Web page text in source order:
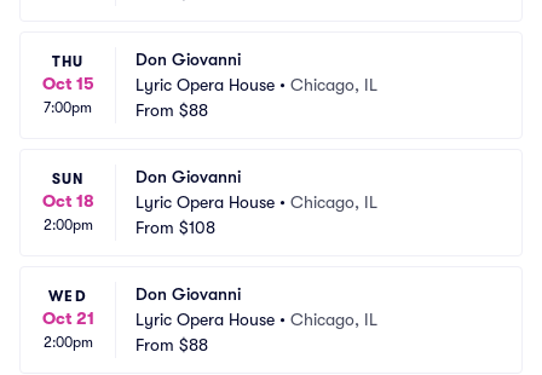
THU
Oct 15
7:00pm
Don Giovanni
Lyric Opera House • Chicago, IL
From $88
SUN
Oct 18
2:00pm
Don Giovanni
Lyric Opera House • Chicago, IL
From $108
WED
Oct 21
2:00pm
Don Giovanni
Lyric Opera House • Chicago, IL
From $88